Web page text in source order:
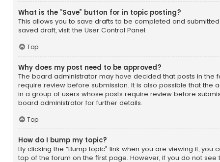
What is the “Save” button for in topic posting?
This allows you to save drafts to be completed and
saved draft, visit the User Control Panel.
Top
Why does my post need to be approved?
The board administrator may have decided that posts in the
require review before submission. It is also possible that the
in a group of users whose posts require review before
board administrator for further details.
Top
How do I bump my topic?
By clicking the “Bump topic” link when you are viewing it, you
top of the forum on the first page. However, if you do not see